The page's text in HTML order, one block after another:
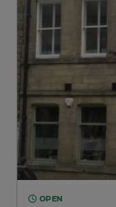
OPEN